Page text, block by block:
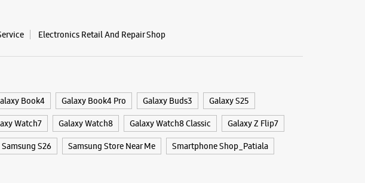
Electronics Retail And Repair Shop
Book4 Galaxy Book4 Pro Galaxy Buds3 Galaxy S25
Watch7 Galaxy Watch8 Galaxy Watch8 Classic Galaxy Z Flip7
Samsung S26 Samsung Store Near Me Smartphone Shop_Patiala